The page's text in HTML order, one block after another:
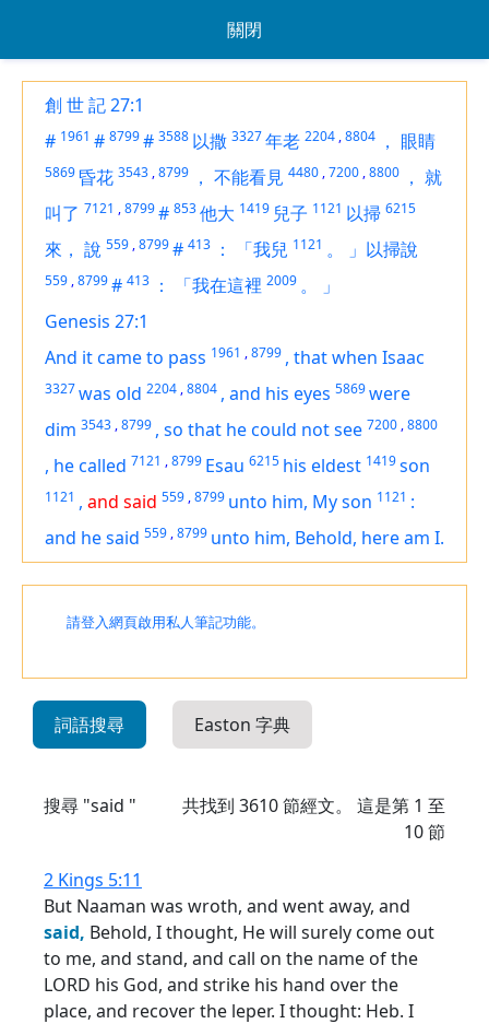
關閉
創 世 記 27:1
# 1961 # 8799# 3588 以撒 3327年老 2204 ,8804 ， 眼睛
5869昏花 3543 ,8799 ， 不能看見 4480 ,7200 ,8800 ， 就
叫了 7121 ,8799# 853他大 1419 兒子 1121 以掃 6215
來， 說 559 ,8799# 413 ： 「我兒 1121 。 」以掃說
559 ,8799# 413 ： 「我在這裡 2009 。
」
Genesis 27:1
And it came to pass 1961 ,8799 , that when Isaac
3327was old 2204 ,8804 , and his eyes 5869were
dim 3543 ,8799 , so that he could not see 7200 ,8800
, he called 7121 ,8799 Esau 6215 his eldest 1419son
1121 , and said 559 ,8799 unto him, My son 1121 :
and he said 559 ,8799 unto him, Behold, here am I.
請登入網頁啟用私人筆記功能。
詞語搜尋 Easton 字典
搜尋 "said " 共找到 3610節經文。 這是第 1 至
10 節
2 Kings 5:11
But Naaman was wroth, and went away, and
said, Behold, I thought, He will surely come out
to me, and stand, and call on the name of the
LORD his God, and strike his hand over the
place, and recover the leper. I thought: Heb. I